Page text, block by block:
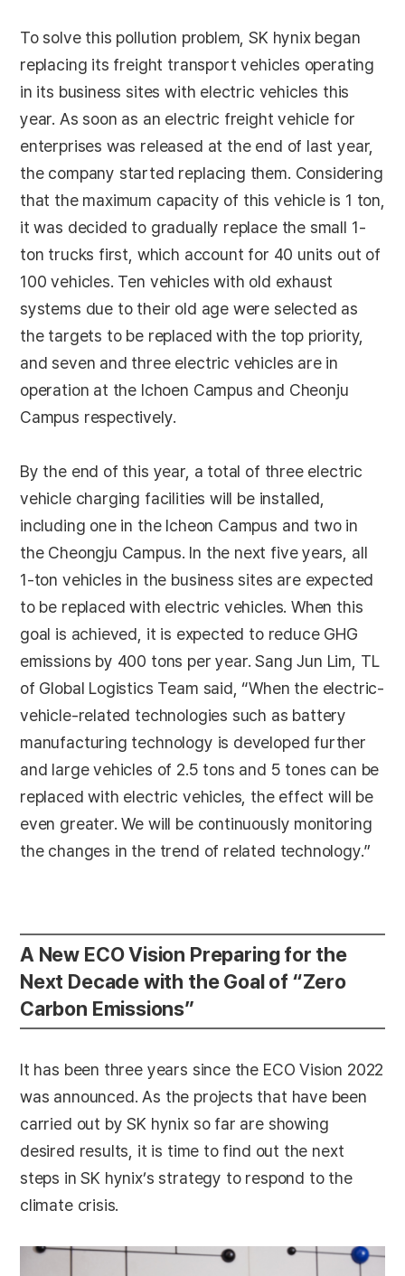
To solve this pollution problem, SK hynix began
replacing its freight transport vehicles operating
in its business sites with electric vehicles this
year. As soon as an electric freight vehicle for
enterprises was released at the end of last year,
the company started replacing them. Considering
that the maximum capacity of this vehicle is 1 ton,
it was decided to gradually replace the small 1-
ton trucks first, which account for 40 units out of
100 vehicles. Ten vehicles with old exhaust
systems due to their old age were selected as
the targets to be replaced with the top priority,
and seven and three electric vehicles are in
operation at the Ichoen Campus and Cheonju
Campus respectively.
By the end of this year, a total of three electric
vehicle charging facilities will be installed,
including one in the Icheon Campus and two in
the Cheongju Campus. In the next five years, all
1-ton vehicles in the business sites are expected
to be replaced with electric vehicles. When this
goal is achieved, it is expected to reduce GHG
emissions by 400 tons per year. Sang Jun Lim, TL
of Global Logistics Team said, “When the electric-
vehicle-related technologies such as battery
manufacturing technology is developed further
and large vehicles of 2.5 tons and 5 tones can be
replaced with electric vehicles, the effect will be
even greater. We will be continuously monitoring
the changes in the trend of related technology.”
A New ECO Vision Preparing for the
Next Decade with the Goal of “Zero
Carbon Emissions”
It has been three years since the ECO Vision 2022
was announced. As the projects that have been
carried out by SK hynix so far are showing
desired results, it is time to find out the next
steps in SK hynix’s strategy to respond to the
climate crisis.